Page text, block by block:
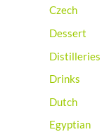
Czech
Dessert
Distilleries
Drinks
Dutch
Egyptian